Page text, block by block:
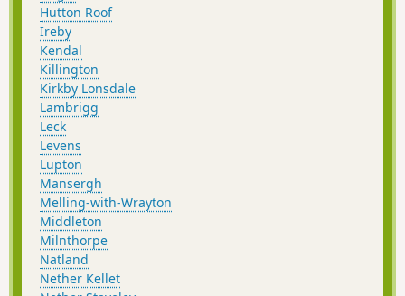
Hutton Roof
Ireby
Kendal
Killington
Kirkby Lonsdale
Lambrigg
Leck
Levens
Lupton
Mansergh
Melling-with-Wrayton
Middleton
Milnthorpe
Natland
Nether Kellet